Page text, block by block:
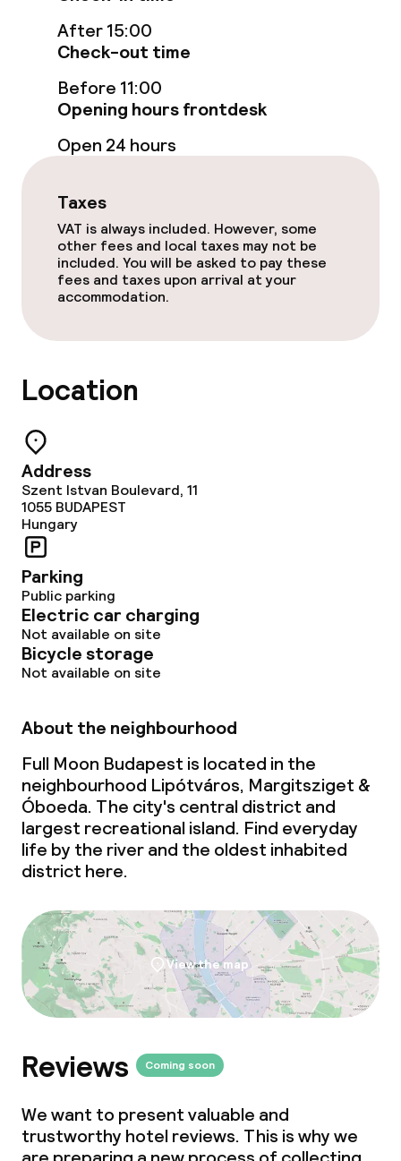
Breakfast buffet
Policies
Non-smoking throughout
After 15:00
Check-out time
Before 11:00
Opening hours frontdesk
Open 24 hours
Taxes
VAT is always included. However, some
other fees and local taxes may not be
included. You will be asked to pay these
fees and taxes upon arrival at your
accommodation.
Location
Address
Szent Istvan Boulevard, 11
1055 BUDAPEST
Hungary
Parking
Public parking
Electric car charging
Not available on site
Bicycle storage
Not available on site
About the neighbourhood
Full Moon Budapest is located in the
neighbourhood Lipótváros, Margitsziget &
Óboeda. The city's central district and
largest recreational island. Find everyday
life by the river and the oldest inhabited
district here.
View the map
Reviews Coming soon
We want to present valuable and
trustworthy hotel reviews. This is why we